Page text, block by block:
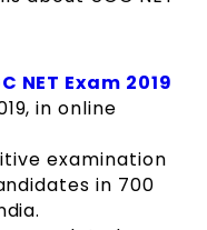
NET Exam 2019
in online
examination
in 700